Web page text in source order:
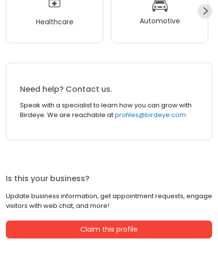
Healthcare Automotive
Need help? Contact us.
Speak with a specialist to learn how you can grow with
Birdeye. We are reachable atprofiles@birdeye.com
Is this your business?
Update business information, get appointment requests, engage
visitors with web chat, and more!
Claim this profile